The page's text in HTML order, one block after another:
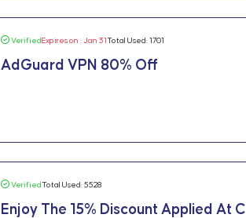
Verified Expires on : Jan 31 Total Used: 1701
AdGuard VPN 80% Off
VerifiedTotal Used: 5528
Enjoy The 15% Discount Applied At